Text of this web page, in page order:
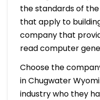
the standards of
that apply to
company that
read computer
Choose the
in Chugwater
industry who they